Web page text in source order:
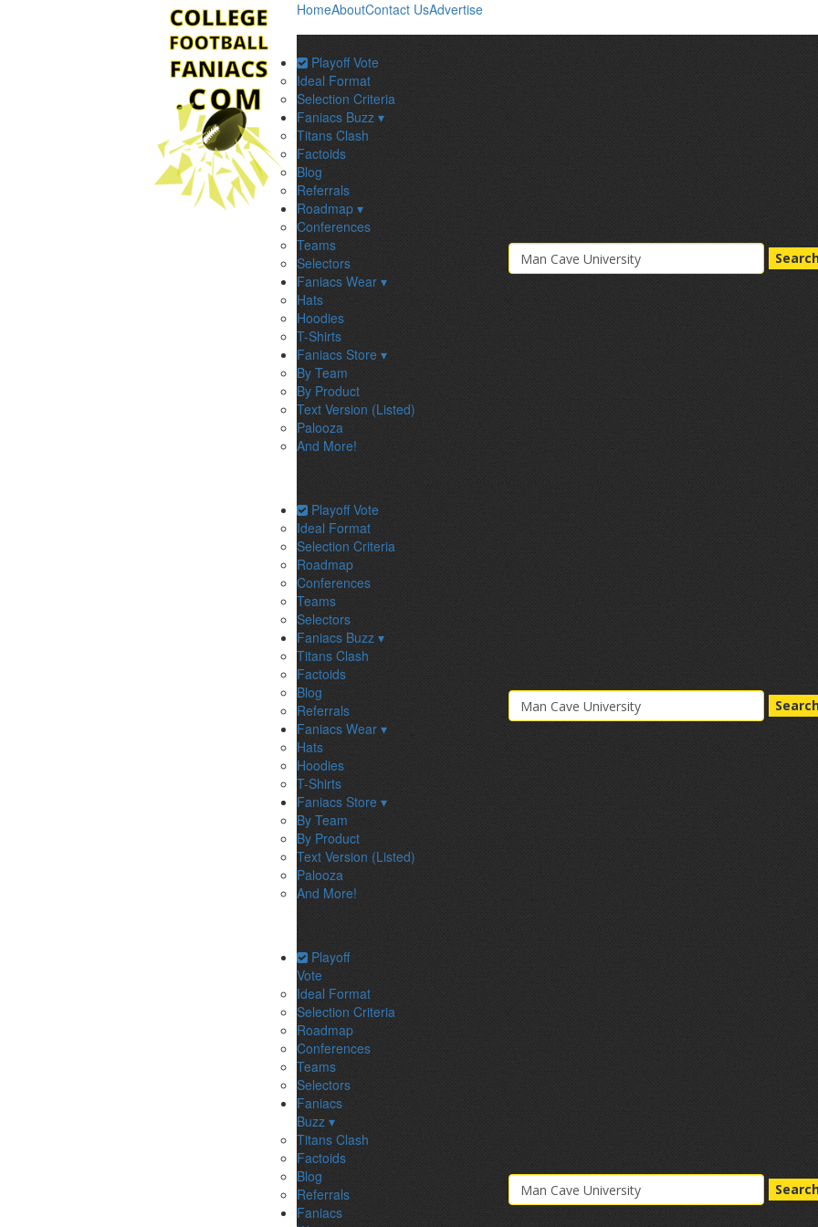
HomeAboutContact UsAdvertise
Playoff Vote
Ideal Format
Selection Criteria
Faniacs Buzz ▾
Titans Clash
Factoids
Blog
Referrals
Roadmap ▾
Conferences
Teams
Selectors
Faniacs Wear ▾
Hats
Hoodies
T-Shirts
Faniacs Store ▾
By Team
By Product
Text Version (Listed)
Palooza
And More!
Playoff Vote
Ideal Format
Selection Criteria
Roadmap
Conferences
Teams
Selectors
Faniacs Buzz ▾
Titans Clash
Factoids
Blog
Referrals
Faniacs Wear ▾
Hats
Hoodies
T-Shirts
Faniacs Store ▾
By Team
By Product
Text Version (Listed)
Palooza
And More!
Playoff
Vote
Ideal Format
Selection Criteria
Roadmap
Conferences
Teams
Selectors
Faniacs
Buzz ▾
Titans Clash
Factoids
Blog
Referrals
Faniacs